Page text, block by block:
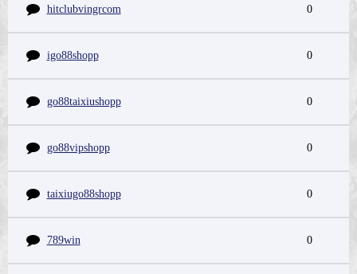
hitclubvingrcom 0
igo88shopp 0
go88taixiushopp 0
go88vipshopp 0
taixiugo88shopp 0
789win 0